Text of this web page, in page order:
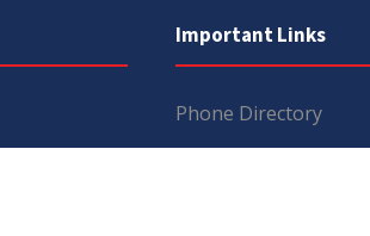
Important Links
Phone Directory
Tenders